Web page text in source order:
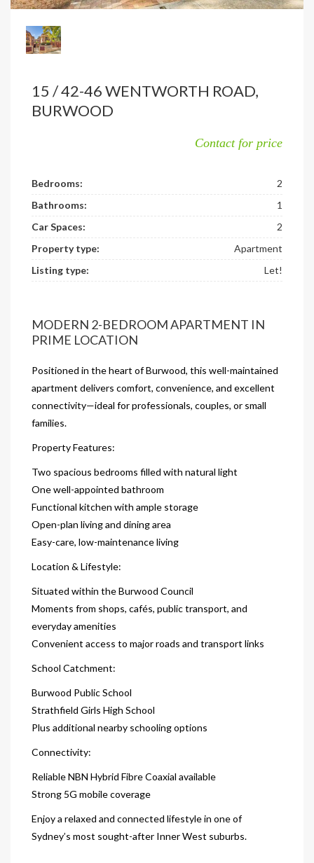
15 / 42-46 WENTWORTH ROAD,
BURWOOD
Contact for price
Bedrooms:
2
Bathrooms:
1
Car Spaces:
2
Property type:
Apartment
Listing type:
Let!
MODERN 2-BEDROOM APARTMENT IN
PRIME LOCATION
Positioned in the heart of Burwood, this well-maintained
apartment delivers comfort, convenience, and excellent
connectivity—ideal for professionals, couples, or small
families.
Property Features:
Two spacious bedrooms filled with natural light
One well-appointed bathroom
Functional kitchen with ample storage
Open-plan living and dining area
Easy-care, low-maintenance living
Location & Lifestyle:
Situated within the Burwood Council
Moments from shops, cafés, public transport, and
everyday amenities
Convenient access to major roads and transport links
School Catchment:
Burwood Public School
Strathfield Girls High School
Plus additional nearby schooling options
Connectivity:
Reliable NBN Hybrid Fibre Coaxial available
Strong 5G mobile coverage
Enjoy a relaxed and connected lifestyle in one of
Sydney’s most sought-after Inner West suburbs.